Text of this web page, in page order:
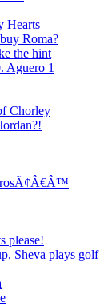
Hearts
Roma?
the hint
Aguero 1
Chorley
please!
Sheva plays golf